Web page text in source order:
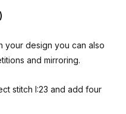
your design you can also
and mirroring.
stitch I:23 and add four